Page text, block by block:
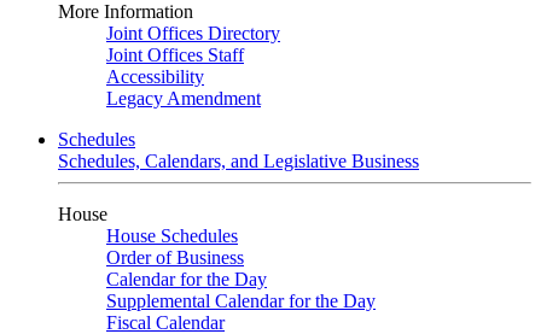
More Information
Joint Offices Directory
Joint Offices Staff
Accessibility
Legacy Amendment
Schedules
Schedules, Calendars, and Legislative Business
House
House Schedules
Order of Business
Calendar for the Day
Supplemental Calendar for the Day
Fiscal Calendar